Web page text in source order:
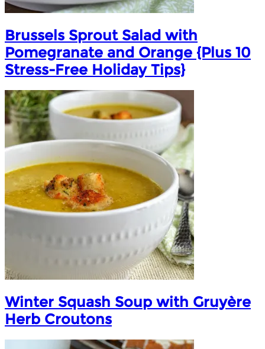
Brussels Sprout Salad with
Pomegranate and Orange {Plus 10
Stress-Free Holiday Tips}
Winter Squash Soup with Gruyère
Herb Croutons